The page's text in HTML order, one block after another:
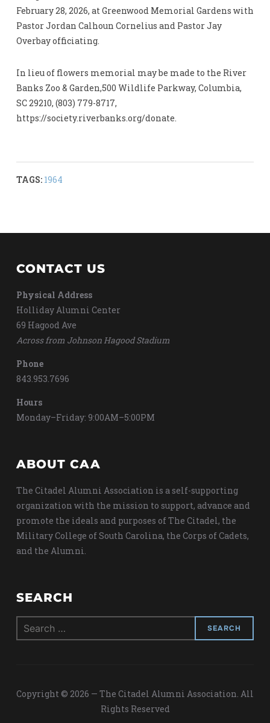
February 28, 2026, at Greenwood Memorial Gardens with
Pastor Jordan Calhoun Cornelius and Pastor Jay
Overbay officiating.
In lieu of flowers memorial may be made to the River
Banks Zoo & Garden,500 Wildlife Parkway, Columbia,
SC 29210, (803) 779-8717,
https://society.riverbanks.org/donate.
TAGS: 1964
CONTACT US
Physical Address
Holliday Alumni Center
69 Hagood Ave
Across from Johnson Hagood Stadium
Phone
843.953.7696
Hours
Monday–Friday: 9:00AM–5:00PM
ABOUT CAA
The Citadel Alumni Association is a self-supporting
organization with the mission to support, advance and
promote the ideals and purposes of The Citadel, the
Military College of South Carolina, the Corps of Cadets,
and the Alumni.
SEARCH
Search
for:
Copyright © 2026 — The Citadel Alumni Association. All
Rights Reserved